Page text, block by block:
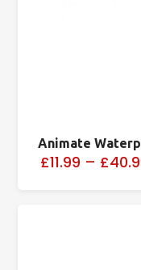
Animate
£11.99 –